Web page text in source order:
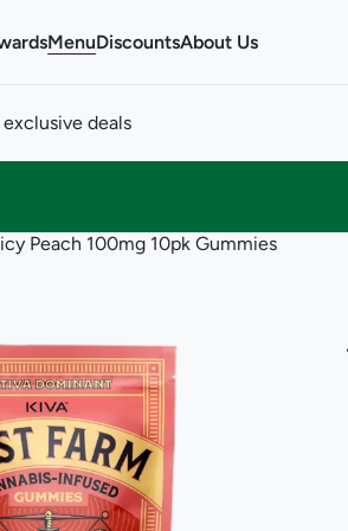
MenuDiscountsAbout Us
deals
Peach 100mg 10pk Gummies